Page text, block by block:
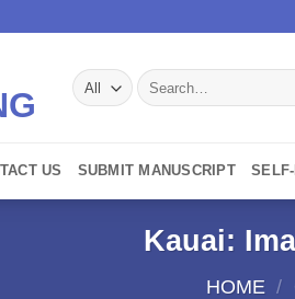
Search
for:
US SUBMIT MANUSCRIPT
Kauai:
HOME /